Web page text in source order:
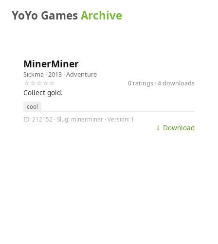
YoYo GamesArchive
MinerMiner
Sickma · 2013 ·Adventure
☆☆☆☆☆
0 ratings · 4 downloads
Collect gold.
cool
ID: 212152 · Slug: minerminer · Version: 1
⤓ Download